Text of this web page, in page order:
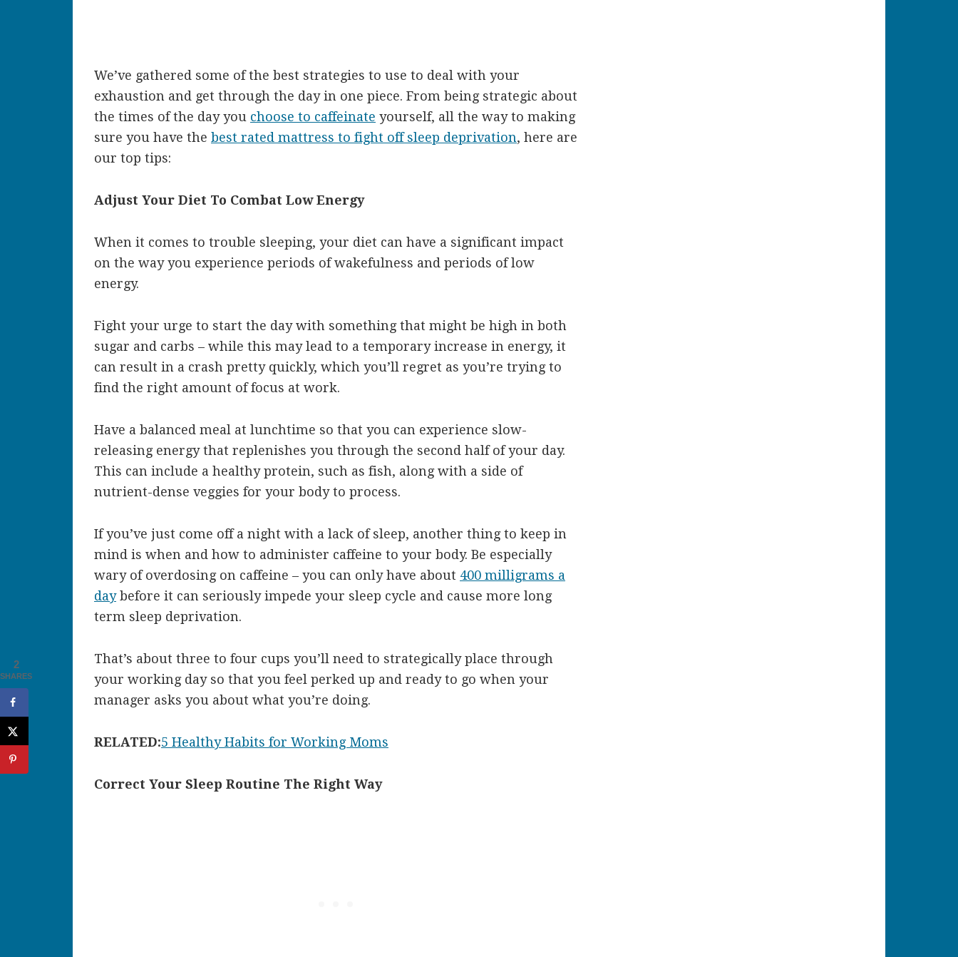
We’ve gathered some of the best strategies to use to deal with your
exhaustion and get through the day in one piece. From being strategic about
the times of the day you choose to caffeinate yourself, all the way to making
sure you have the best rated mattress to fight off sleep deprivation, here are
our top tips:
Adjust Your Diet To Combat Low Energy
When it comes to trouble sleeping, your diet can have a significant impact
on the way you experience periods of wakefulness and periods of low
energy.
Fight your urge to start the day with something that might be high in both
sugar and carbs – while this may lead to a temporary increase in energy, it
can result in a crash pretty quickly, which you’ll regret as you’re trying to
find the right amount of focus at work.
Have a balanced meal at lunchtime so that you can experience slow-
releasing energy that replenishes you through the second half of your day.
This can include a healthy protein, such as fish, along with a side of
nutrient-dense veggies for your body to process.
If you’ve just come off a night with a lack of sleep, another thing to keep in
mind is when and how to administer caffeine to your body. Be especially
wary of overdosing on caffeine – you can only have about 400 milligrams a
daybefore it can seriously impede your sleep cycle and cause more long
term sleep deprivation.
That’s about three to four cups you’ll need to strategically place through
your working day so that you feel perked up and ready to go when your
manager asks you about what you’re doing.
RELATED:5 Healthy Habits for Working Moms
Correct Your Sleep Routine The Right Way
2
SHARES